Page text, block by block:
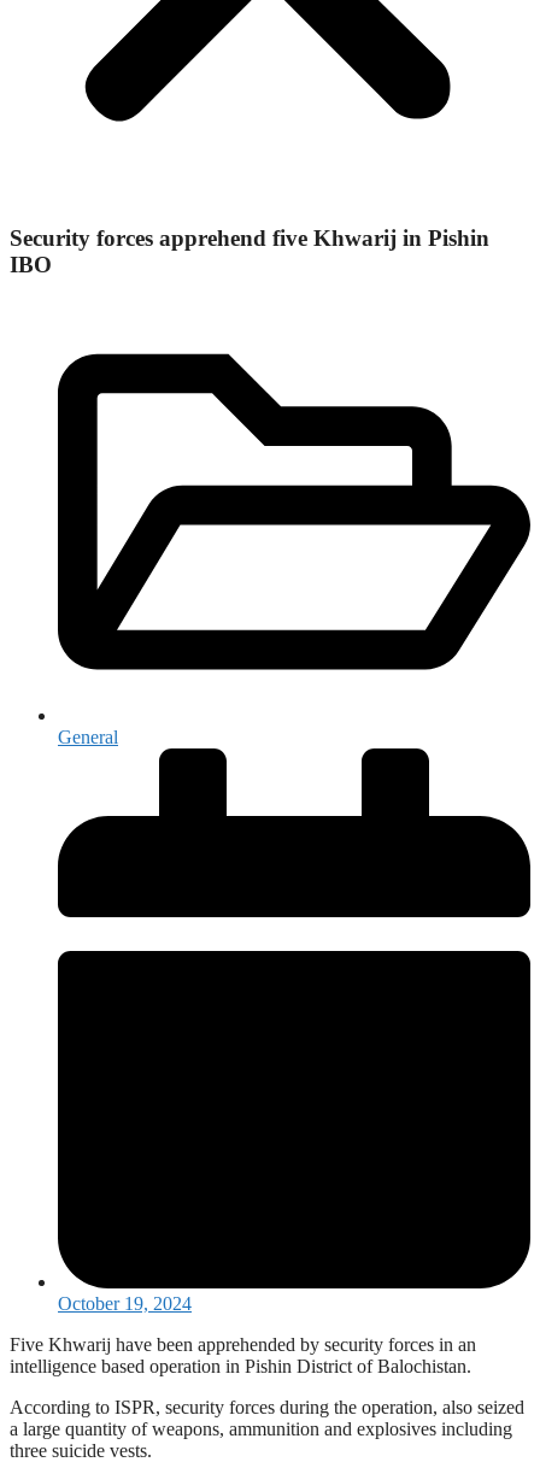
Security forces apprehend five Khwarij in Pishin
IBO
General
October 19, 2024
Five Khwarij have been apprehended by security forces in an
intelligence based operation in Pishin District of Balochistan.
According to ISPR, security forces during the operation, also seized
a large quantity of weapons, ammunition and explosives including
three suicide vests.